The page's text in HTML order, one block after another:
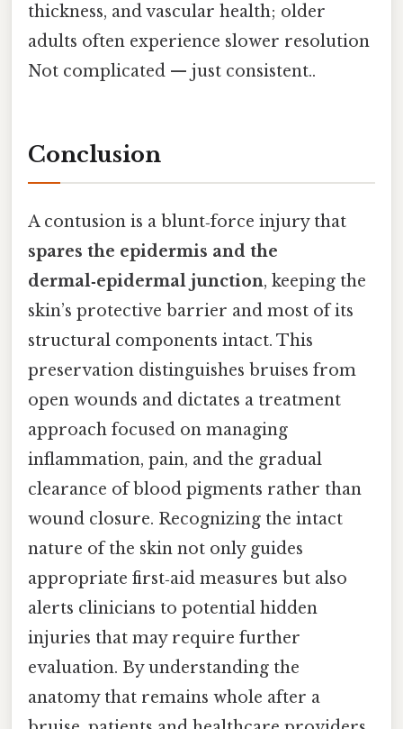
thickness, and vascular health; older
adults often experience slower resolution
Not complicated — just consistent..
Conclusion
A contusion is a blunt‑force injury that
spares the epidermis and the
dermal‑epidermal junction, keeping the
skin’s protective barrier and most of its
structural components intact. This
preservation distinguishes bruises from
open wounds and dictates a treatment
approach focused on managing
inflammation, pain, and the gradual
clearance of blood pigments rather than
wound closure. Recognizing the intact
nature of the skin not only guides
appropriate first‑aid measures but also
alerts clinicians to potential hidden
injuries that may require further
evaluation. By understanding the
anatomy that remains whole after a